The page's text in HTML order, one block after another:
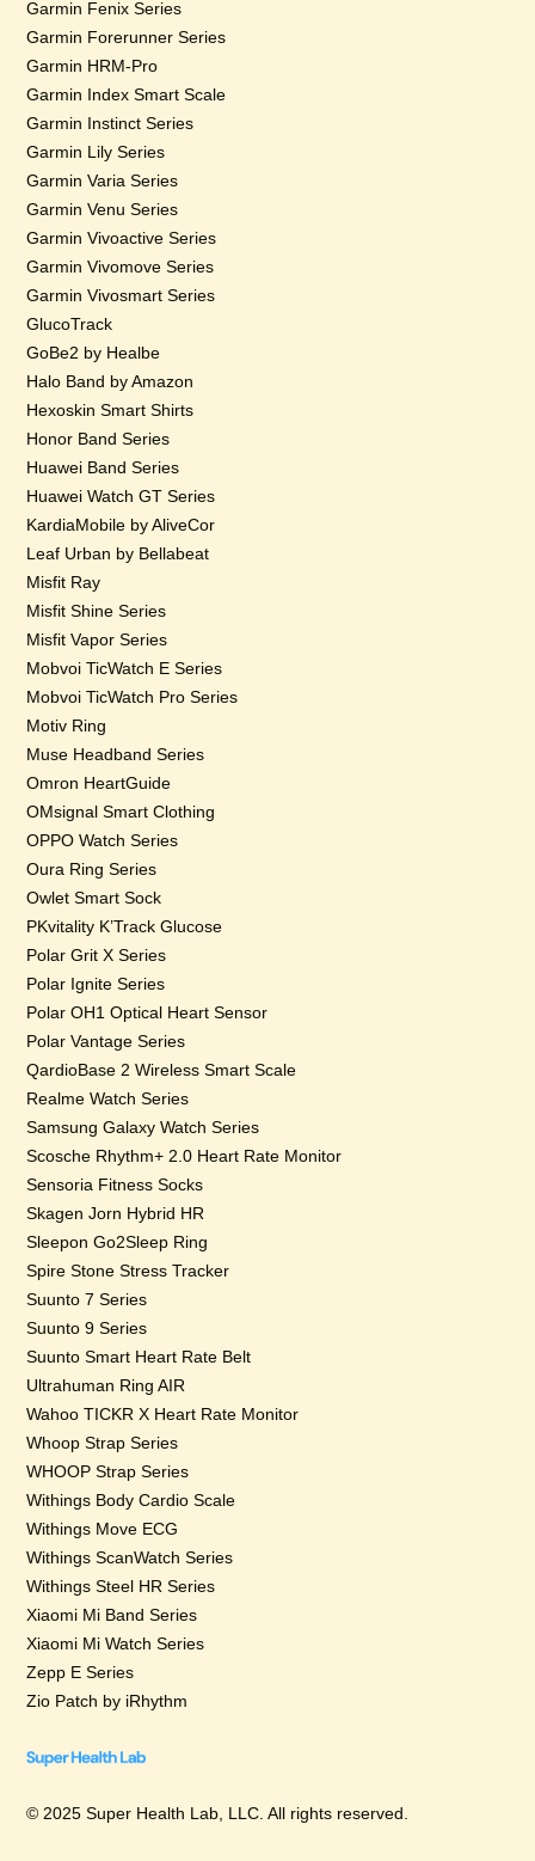
Garmin Fenix Series
Garmin Forerunner Series
Garmin HRM-Pro
Garmin Index Smart Scale
Garmin Instinct Series
Garmin Lily Series
Garmin Varia Series
Garmin Venu Series
Garmin Vivoactive Series
Garmin Vivomove Series
Garmin Vivosmart Series
GlucoTrack
GoBe2 by Healbe
Halo Band by Amazon
Hexoskin Smart Shirts
Honor Band Series
Huawei Band Series
Huawei Watch GT Series
KardiaMobile by AliveCor
Leaf Urban by Bellabeat
Misfit Ray
Misfit Shine Series
Misfit Vapor Series
Mobvoi TicWatch E Series
Mobvoi TicWatch Pro Series
Motiv Ring
Muse Headband Series
Omron HeartGuide
OMsignal Smart Clothing
OPPO Watch Series
Oura Ring Series
Owlet Smart Sock
PKvitality K’Track Glucose
Polar Grit X Series
Polar Ignite Series
Polar OH1 Optical Heart Sensor
Polar Vantage Series
QardioBase 2 Wireless Smart Scale
Realme Watch Series
Samsung Galaxy Watch Series
Scosche Rhythm+ 2.0 Heart Rate Monitor
Sensoria Fitness Socks
Skagen Jorn Hybrid HR
Sleepon Go2Sleep Ring
Spire Stone Stress Tracker
Suunto 7 Series
Suunto 9 Series
Suunto Smart Heart Rate Belt
Ultrahuman Ring AIR
Wahoo TICKR X Heart Rate Monitor
Whoop Strap Series
WHOOP Strap Series
Withings Body Cardio Scale
Withings Move ECG
Withings ScanWatch Series
Withings Steel HR Series
Xiaomi Mi Band Series
Xiaomi Mi Watch Series
Zepp E Series
Zio Patch by iRhythm
© 2025 Super Health Lab, LLC. All rights reserved.